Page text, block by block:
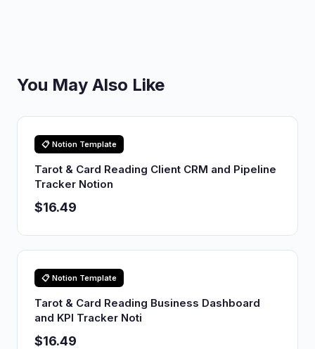
You May Also Like
📋 Notion Template
Tarot & Card Reading Client CRM and Pipeline
Tracker Notion
$16.49
📋 Notion Template
Tarot & Card Reading Business Dashboard
and KPI Tracker Noti
$16.49